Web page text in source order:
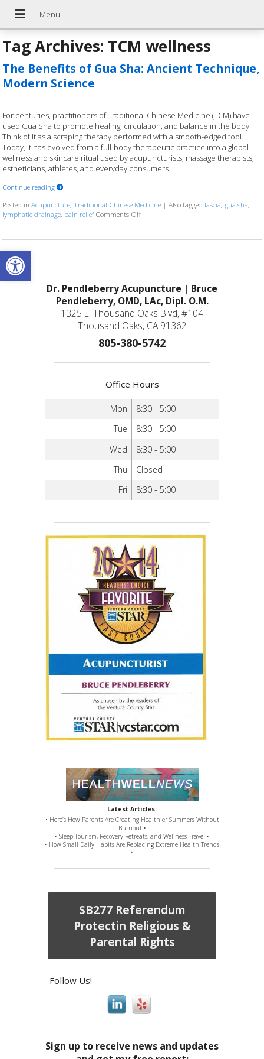
Open toolbar
Tag Archives: TCM wellness
The Benefits of Gua Sha: Ancient Technique,
Modern Science
For centuries, practitioners of Traditional Chinese Medicine (TCM) have
used Gua Sha to promote healing, circulation, and balance in the body.
Think of it as a scraping therapy performed with a smooth-edged tool.
Today, it has evolved from a full-body therapeutic practice into a global
wellness and skincare ritual used by acupuncturists, massage therapists,
estheticians, athletes, and everyday consumers.
Continue reading
Posted inAcupuncture,Traditional Chinese Medicine |Also taggedfascia, gua sha,
lymphatic drainage, pain relief Comments Offon The Benefits of Gua Sha: Ancient
Dr. Pendleberry Acupuncture | Bruce
Pendleberry, OMD, LAc, Dipl. O.M.
1325 E. Thousand Oaks Blvd, #104
Thousand Oaks, CA 91362
805-380-5742
Office Hours
Mon
8:30 - 5:00
Tue
8:30 - 5:00
Wed
8:30 - 5:00
Thu
Closed
Fri
8:30 - 5:00
Latest Articles:
• Here’s How Parents Are Creating Healthier Summers Without
Burnout •
• Sleep Tourism, Recovery Retreats, and Wellness Travel •
• How Small Daily Habits Are Replacing Extreme Health Trends
•
SB277 Referendum
Protectin Religious &
Parental Rights
Follow Us!
Sign up to receive news and updates